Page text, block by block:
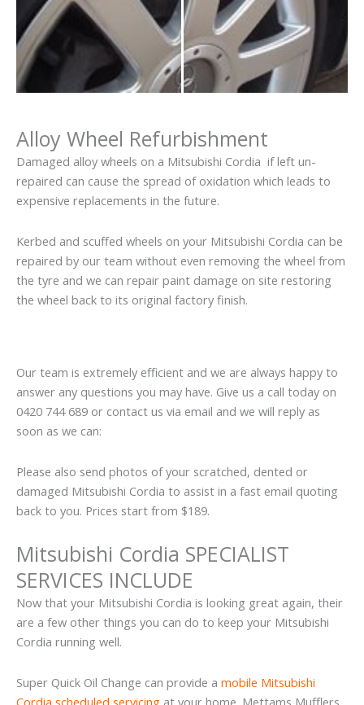
Alloy Wheel Refurbishment
Damaged alloy wheels on a Mitsubishi Cordia if left un-
repaired can cause the spread of oxidation which leads to
expensive replacements in the future.
Kerbed and scuffed wheels on your Mitsubishi Cordia can be
repaired by our team without even removing the wheel from
the tyre and we can repair paint damage on site restoring
the wheel back to its original factory finish.
Our team is extremely efficient and we are always happy to
answer any questions you may have. Give us a call today on
0420 744 689 or contact us via email and we will reply as
soon as we can:
Please also send photos of your scratched, dented or
damaged Mitsubishi Cordia to assist in a fast email quoting
back to you. Prices start from $189.
Mitsubishi Cordia SPECIALIST
SERVICES INCLUDE
Now that your Mitsubishi Cordia is looking great again, their
are a few other things you can do to keep your Mitsubishi
Cordia running well.
Super Quick Oil Change can provide a mobile Mitsubishi
Cordia scheduled servicing at your home. Mettams Mufflers